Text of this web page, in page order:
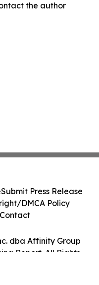
the author
dba Affinity Group
Report. All Rights
Submit Press Release
DMCA Policy
Contact